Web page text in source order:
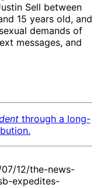
Sell between
15 years old, and
demands of
messages, and
through a long-
12/the-news-
expedites-